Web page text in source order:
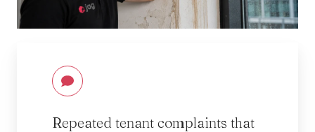
Repeated tenant complaints that